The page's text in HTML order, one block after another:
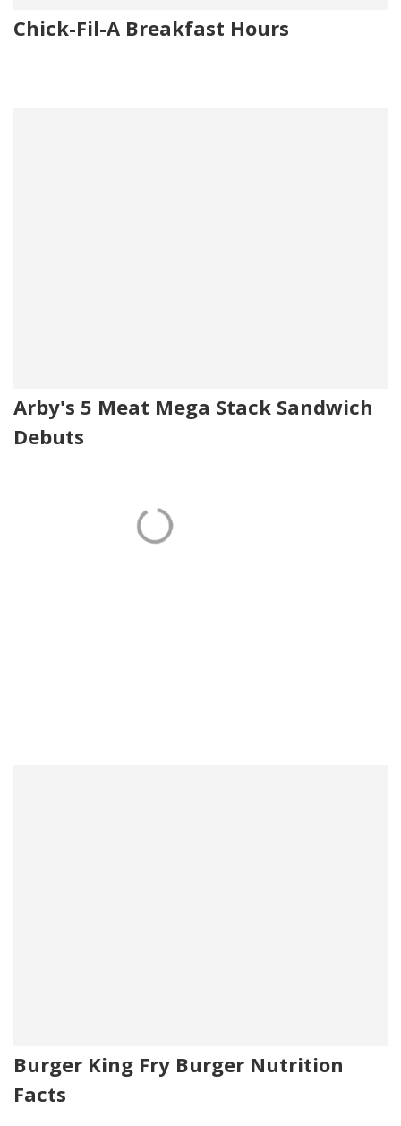
Chick-Fil-A Breakfast Hours
Arby's 5 Meat Mega Stack Sandwich
Debuts
Burger King Fry Burger Nutrition
Facts